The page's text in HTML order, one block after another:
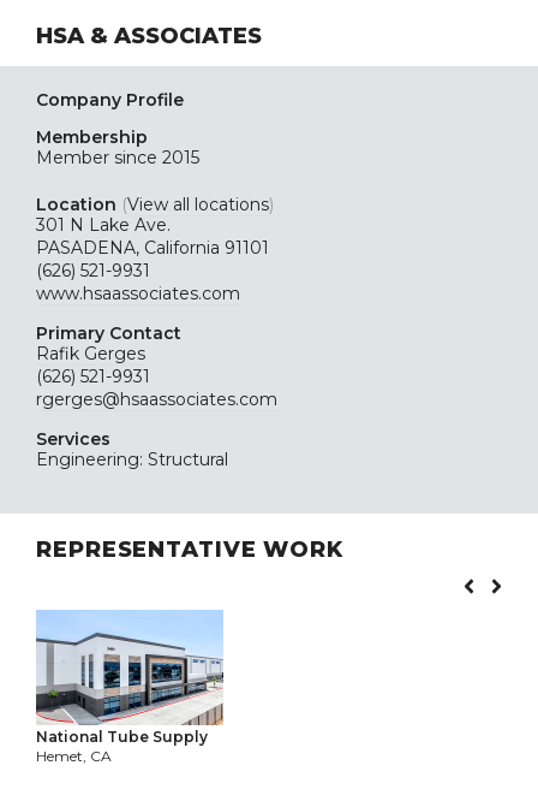
HSA & ASSOCIATES
Company Profile
Membership
Member since 2015
Location (View all locations)
301 N Lake Ave.
PASADENA, California 91101
(626) 521-9931
www.hsaassociates.com
Primary Contact
Rafik Gerges
(626) 521-9931
rgerges@hsaassociates.com
Services
Engineering: Structural
REPRESENTATIVE WORK
National Tube Supply
Hemet, CA